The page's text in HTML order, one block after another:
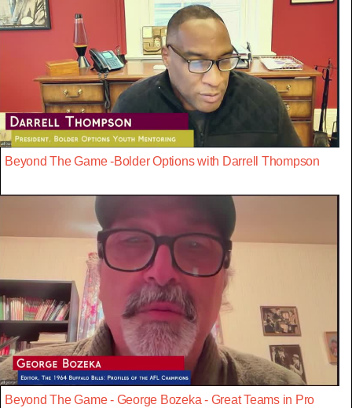
Beyond The Game -Bolder Options with Darrell Thompson
Beyond The Game - George Bozeka - Great Teams in Pro